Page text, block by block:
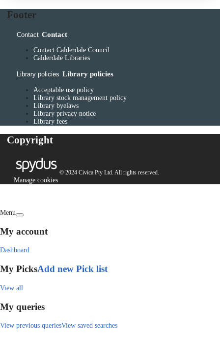
Footer
Contact Contact
Contact Calderdale Council
Calderdale Libraries
Library policies Library policies
Acceptable use policy
Library stock management policy
Library byelaws
Library privacy notice
Library fees
Copyright
© 2024 Civica Pty Ltd. All rights reserved.
Manage cookies
Menu
My account
Dashboard
My PicksAdd new Pick list
View all
My queries
View previous queriesView saved searches